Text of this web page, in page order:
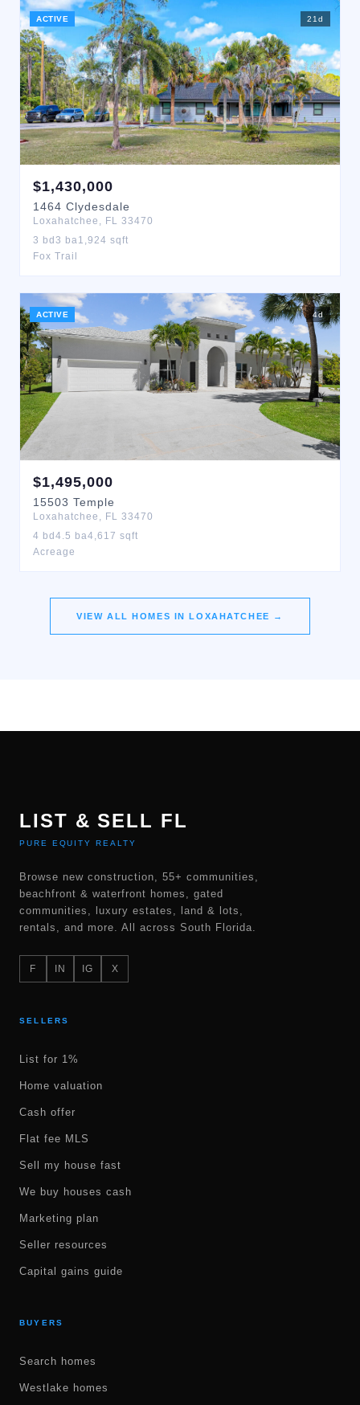
ACTIVE 21 d
$1,430,000
1464 Clydesdale
Loxahatchee , FL 33470
3 bd 3 ba1,924 sqft
Fox Trail
ACTIVE 4d
$1,495,000
15503 Temple
Loxahatchee , FL 33470
4 bd 4.5 ba4,617 sqft
Acreage
VIEW ALL HOMES INLOXAHATCHEE →
LIST & SELL FL
PURE EQUITY REALTY
Browse new construction, 55+ communities,
beachfront & waterfront homes, gated
communities, luxury estates, land & lots,
rentals, and more. All across South Florida.
F IN IG X
SELLERS
List for 1%
Home valuation
Cash offer
Flat fee MLS
Sell my house fast
We buy houses cash
Marketing plan
Seller resources
Capital gains guide
BUYERS
Search homes
Westlake homes